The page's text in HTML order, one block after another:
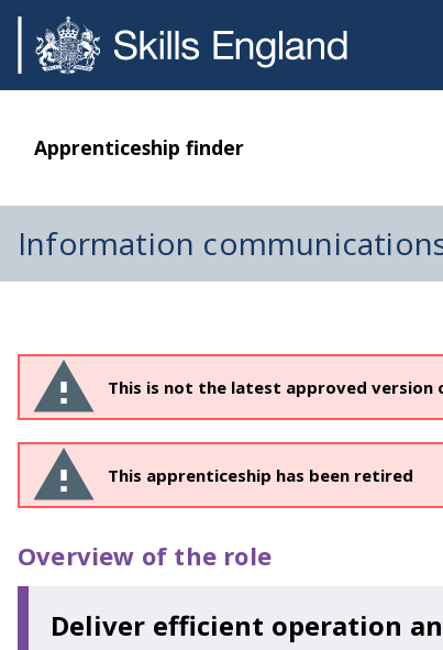
Apprenticeship finder
Information
This is not the latest approved version
This apprenticeship has been retired
Overview of the role
Deliver efficient operation